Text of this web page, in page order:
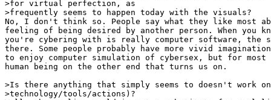
>for virtual perfection, as
>frequently seems to happen today with the visuals?
No, I don't think so. People say what they like most
feeling of being desired by another person. When you
you're cybering with is really computer software, the
there. Some people probably have more vivid
to enjoy computer simulation of cybersex, but for
human being on the other end that turns us on.
>Is there anything that simply seems to doesn't work
>technology/tools/actions)?